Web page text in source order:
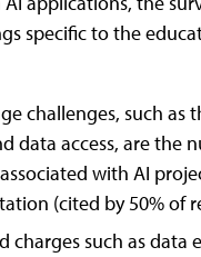
specific to the
challenges, such as
data access, are the
with AI
(cited by 50% of
charges such as data